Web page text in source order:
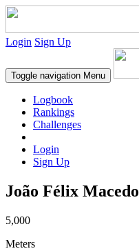
Login Sign Up
Toggle navigation Menu
Logbook
Rankings
Challenges
Login
Sign Up
João Félix Macedo
5,000
Meters